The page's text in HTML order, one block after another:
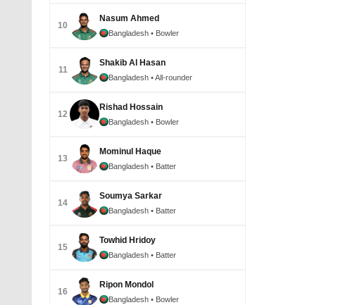
10
Nasum Ahmed
Bangladesh • Bowler
11
Shakib Al Hasan
Bangladesh • All-rounder
12
Rishad Hossain
Bangladesh • Bowler
13
Mominul Haque
Bangladesh • Batter
14
Soumya Sarkar
Bangladesh • Batter
15
Towhid Hridoy
Bangladesh • Batter
16
Ripon Mondol
Bangladesh • Bowler